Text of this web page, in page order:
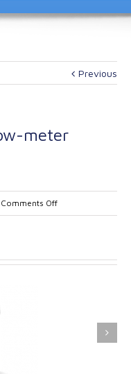
Previous
meter
Comments Offon
Kobold-
Kinetrol extends its